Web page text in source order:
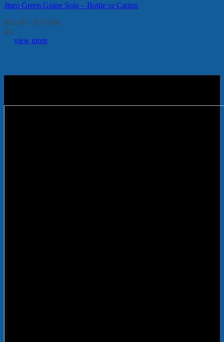
has
variants.
The
options
on
page
product
multiple
variants.
The
chosen
product
Jinro Green Grape Soju – Bottle or Carton
$12.90 – $170.00Price
(0)
view more